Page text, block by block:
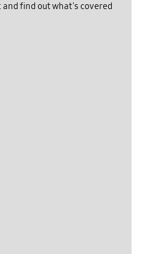
and find out what's covered